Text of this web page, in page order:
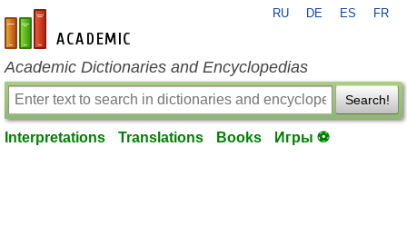
en-academic.com
RU DE ES FR
Academic Dictionaries and Encyclopedias
Search!
Interpretations Translations Books Игры ⚽